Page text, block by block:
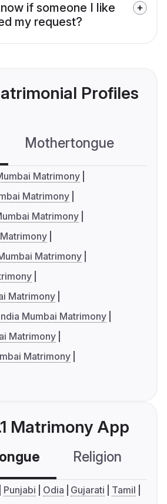
if someone I like
my request?
Profiles
Mothertongue
Matrimony
Matrimony
Matrimony
Matrimony
Matrimony
Mumbai Matrimony
Matrimony
Matrimony
Matrimony App
Religion
Punjabi Odia Gujarati
Tamil